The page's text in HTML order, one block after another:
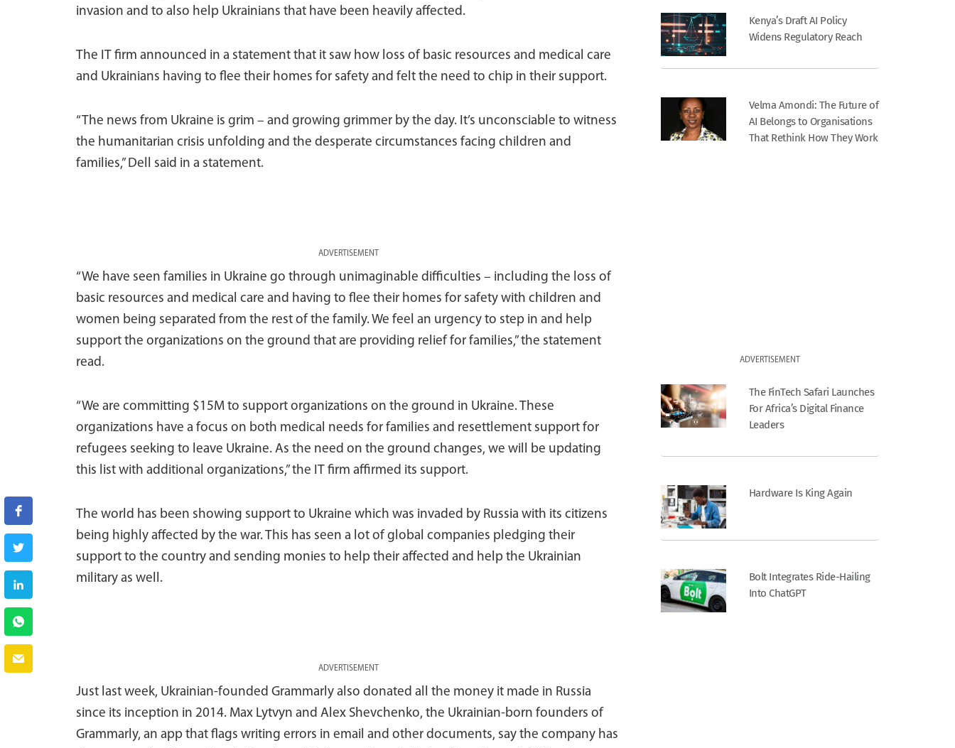
invasion and to also help Ukrainians that have been heavily affected.
The IT firm announced in a statement that it saw how loss of basic resources and medical care
and Ukrainians having to flee their homes for safety and felt the need to chip in their support.
“The news from Ukraine is grim – and growing grimmer by the day. It’s unconsciable to witness
the humanitarian crisis unfolding and the desperate circumstances facing children and
families,” Dell said in a statement.
ADVERTISEMENT
“We have seen families in Ukraine go through unimaginable difficulties – including the loss of
basic resources and medical care and having to flee their homes for safety with children and
women being separated from the rest of the family. We feel an urgency to step in and help
support the organizations on the ground that are providing relief for families,” the statement
read.
“We are committing $15M to support organizations on the ground in Ukraine. These
organizations have a focus on both medical needs for families and resettlement support for
refugees seeking to leave Ukraine. As the need on the ground changes, we will be updating
this list with additional organizations,” the IT firm affirmed its support.
The world has been showing support to Ukraine which was invaded by Russia with its citizens
being highly affected by the war. This has seen a lot of global companies pledging their
support to the country and sending monies to help their affected and help the Ukrainian
military as well.
ADVERTISEMENT
Just last week, Ukrainian-founded Grammarly also donated all the money it made in Russia
since its inception in 2014. Max Lytvyn and Alex Shevchenko, the Ukrainian-born founders of
Grammarly, an app that flags writing errors in email and other documents, say the company has
Kenya’s Draft AI Policy
Widens Regulatory Reach
Velma Amondi: The Future of
AI Belongs to Organisations
That Rethink How They Work
ADVERTISEMENT
The FinTech Safari Launches
For Africa’s Digital Finance
Leaders
Hardware Is King Again
Bolt Integrates Ride-Hailing
Into ChatGPT